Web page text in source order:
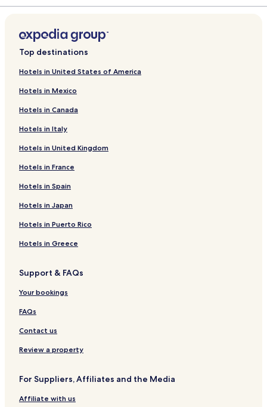
Top destinations
Hotels in United States of America
Hotels in Mexico
Hotels in Canada
Hotels in Italy
Hotels in United Kingdom
Hotels in France
Hotels in Spain
Hotels in Japan
Hotels in Puerto Rico
Hotels in Greece
Support & FAQs
Your bookings
FAQs
Contact us
Review a property
For Suppliers, Affiliates and the Media
Affiliate with us